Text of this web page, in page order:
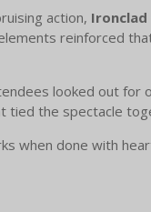
action, Ironclad
reinforced
looked out for
tied the spectacle
done with